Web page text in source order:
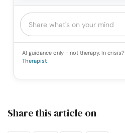
AI guidance only - not therapy. In crisis?
Therapist
Share this article on